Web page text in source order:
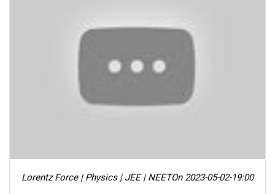
Lorentz Force | Physics | JEE | NEETOn 2023-05-02-19:00